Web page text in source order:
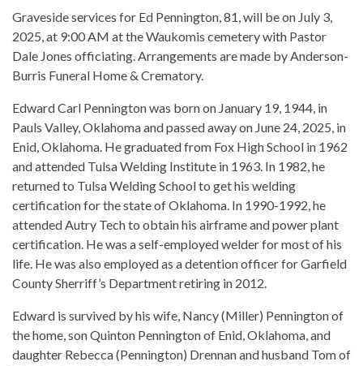
Graveside services for Ed Pennington, 81, will be on July 3,
2025, at 9:00 AM at the Waukomis cemetery with Pastor
Dale Jones officiating. Arrangements are made by Anderson-
Burris Funeral Home & Crematory.
Edward Carl Pennington was born on January 19, 1944, in
Pauls Valley, Oklahoma and passed away on June 24, 2025, in
Enid, Oklahoma. He graduated from Fox High School in 1962
and attended Tulsa Welding Institute in 1963. In 1982, he
returned to Tulsa Welding School to get his welding
certification for the state of Oklahoma. In 1990-1992, he
attended Autry Tech to obtain his airframe and power plant
certification. He was a self-employed welder for most of his
life. He was also employed as a detention officer for Garfield
County Sherriff’s Department retiring in 2012.
Edward is survived by his wife, Nancy (Miller) Pennington of
the home, son Quinton Pennington of Enid, Oklahoma, and
daughter Rebecca (Pennington) Drennan and husband Tom of